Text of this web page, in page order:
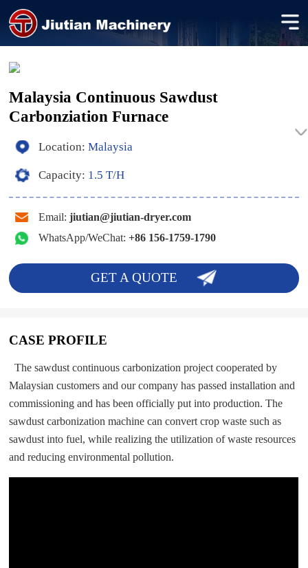
Malaysia Continuous Sawdust
Carbonziation Furnace
Location: Malaysia
Capacity: 1.5 T/H
Email: jiutian@jiutian-dryer.com
WhatsApp/WeChat: +86 156-1759-1790
GET A QUOTE
CASE PROFILE
The sawdust continuous carbonization project cooperated by
Malaysian customers and our company has passed installation and
commissioning and has been officially put into production. The
sawdust carbonization machine can convert crop waste such as
sawdust into fuel, while realizing the utilization of waste resources
and reducing environmental pollution.